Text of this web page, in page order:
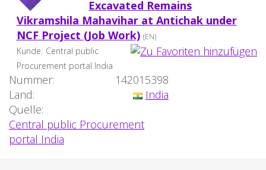
Excavated Remains
Vikramshila Mahavihar at Antichak under
NCF Project (Job Work) (EN)
Kunde: Central public
Procurement portal India
Nummer:
142015398
Land:
India
Quelle:
Central public Procurement
portal India